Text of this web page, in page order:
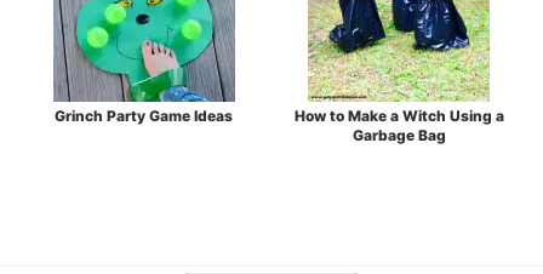
Grinch Party Game Ideas
How to Make a Witch Using a
Garbage Bag